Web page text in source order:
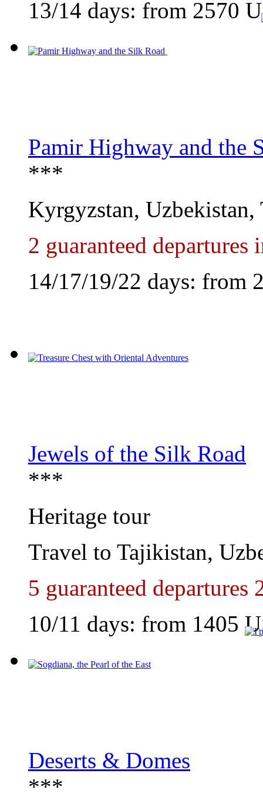
13/14 days: from 2570
Pamir Highway and the
***
Kyrgyzstan,
2 guaranteed departures
14/17/19/22 days: from
Jewels of the Silk Road
***
Heritage tour
Travel to Tajikistan,
5 guaranteed departures
10/11 days: from 1405
Deserts & Domes
***